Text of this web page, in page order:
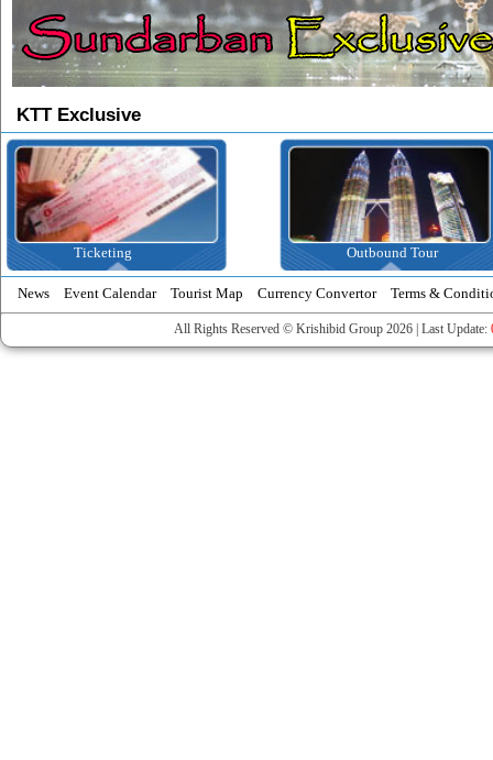
KTT Exclusive
Outbound Tour
News Event Calendar Tourist Map Currency Convertor Terms &
All Rights Reserved © Krishibid Group 2026 | Last Update: